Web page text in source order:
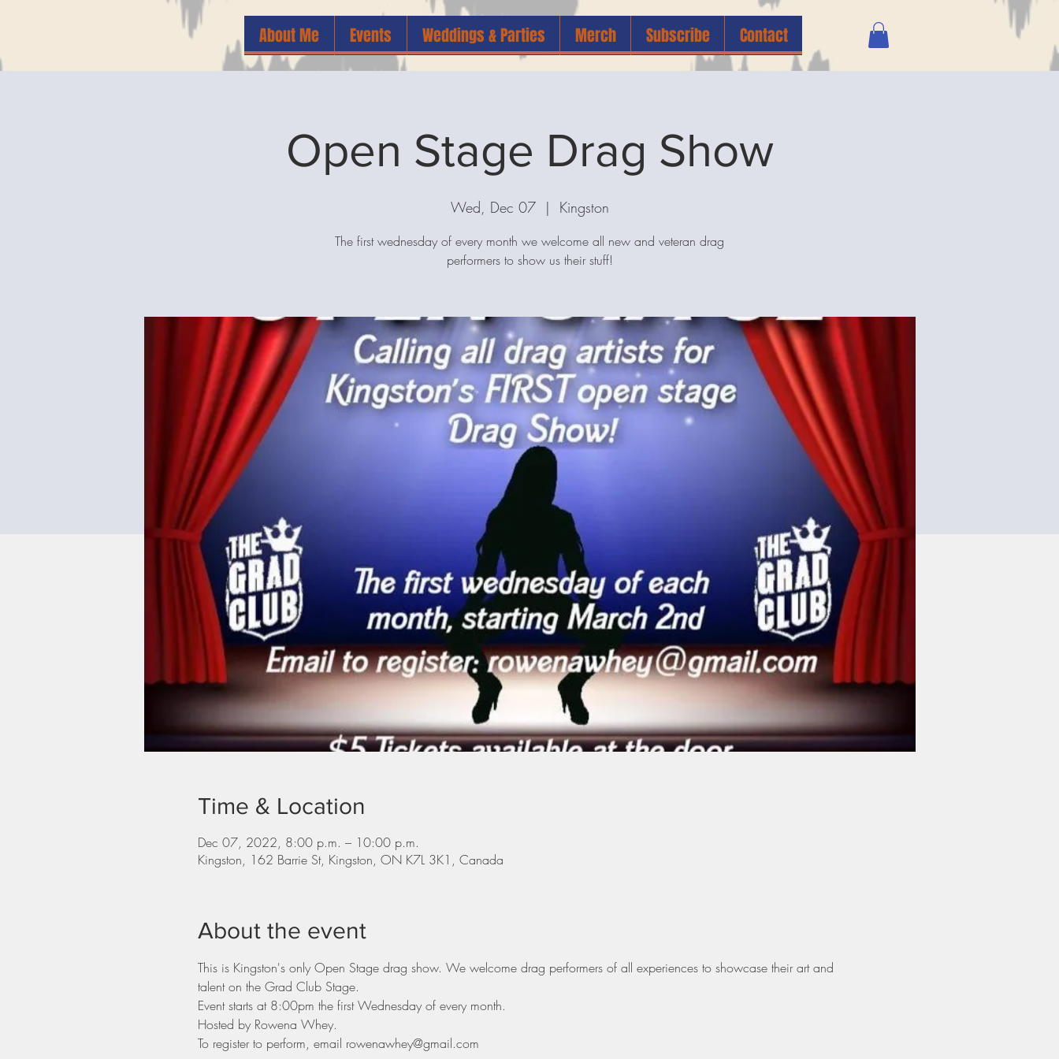
About Me Events Weddings & Parties Merch Subscribe Contact
Open Stage Drag Show
Wed, Dec 07
  |
Kingston
The first wednesday of every month we welcome all new and veteran drag
performers to show us their stuff!
Time & Location
Dec 07, 2022, 8:00 p.m. – 10:00 p.m.
Kingston, 162 Barrie St, Kingston, ON K7L 3K1, Canada
About the event
This is Kingston's only Open Stage drag show. We welcome drag performers of all experiences to showcase their art and
talent on the Grad Club Stage.
Event starts at 8:00pm the first Wednesday of every month.
Hosted by Rowena Whey.
To register to perform, email rowenawhey@gmail.com